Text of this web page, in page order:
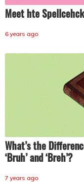
Meet hte
6 years ago
What’s the
‘Bruh’ and ‘Breh’?
7 years ago